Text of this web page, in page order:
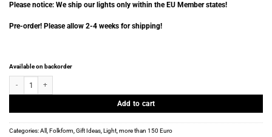
Please notice: We ship our lights only within the EU Member states!
Pre-order! Please allow 2-4 weeks for shipping!
Available on backorder
Add to cart
Categories:All Folkform Gift Ideas Light more than 150 Euro